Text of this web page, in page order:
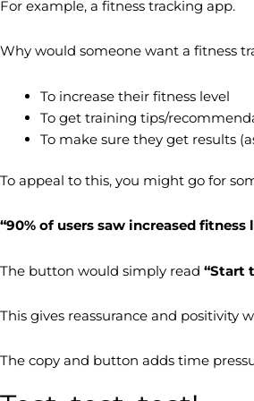
For example, a fitness tracking app.
Why would someone want a fitness
To increase their fitness level
To get training tips/
To make sure they get results
To appeal to this, you might go for
“90% of users saw increased
The button would simply read “Start
This gives reassurance and positivity
The copy and button adds time